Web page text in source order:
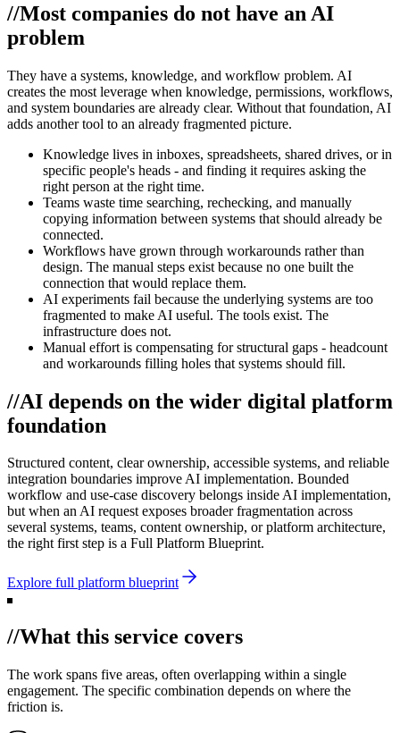
//Most companies do not have an AI
problem
They have a systems, knowledge, and workflow problem. AI
creates the most leverage when knowledge, permissions, workflows,
and system boundaries are already clear. Without that foundation, AI
adds another tool to an already fragmented picture.
Knowledge lives in inboxes, spreadsheets, shared drives, or in
specific people's heads - and finding it requires asking the
right person at the right time.
Teams waste time searching, rechecking, and manually
copying information between systems that should already be
connected.
Workflows have grown through workarounds rather than
design. The manual steps exist because no one built the
connection that would replace them.
AI experiments fail because the underlying systems are too
fragmented to make AI useful. The tools exist. The
infrastructure does not.
Manual effort is compensating for structural gaps - headcount
and workarounds filling holes that systems should fill.
//AI depends on the wider digital platform
foundation
Structured content, clear ownership, accessible systems, and reliable
integration boundaries improve AI implementation. Bounded
workflow and use-case discovery belongs inside AI implementation,
but when an AI request exposes broader fragmentation across
several systems, teams, content ownership, or platform architecture,
the right first step is a Full Platform Blueprint.
Explore full platform blueprint
//What this service covers
The work spans five areas, often overlapping within a single
engagement. The specific combination depends on where the
friction is.